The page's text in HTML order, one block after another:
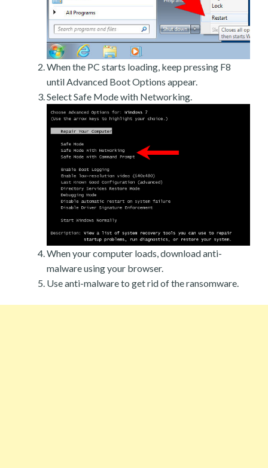
When the PC starts loading, keep pressing F8
until Advanced Boot Options appear.
Select Safe Mode with Networking.
When your computer loads, download anti-
malware using your browser.
Use anti-malware to get rid of the ransomware.